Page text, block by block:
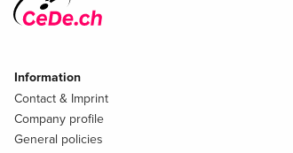
Information
Contact & Imprint
Company profile
General policies